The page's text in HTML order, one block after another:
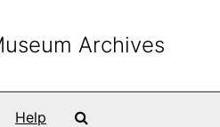
Archives
Help